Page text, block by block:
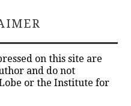
on this site are
and do not
or the Institute for